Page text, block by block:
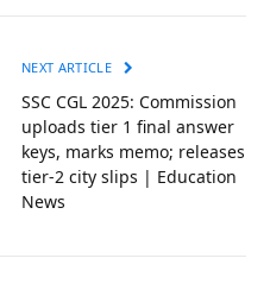
NEXT ARTICLE
SSC CGL 2025: Commission
uploads tier 1 final answer
keys, marks memo; releases
tier-2 city slips | Education
News